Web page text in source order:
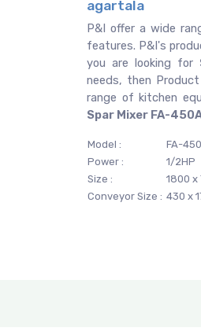
agartala
P&I offer a wide
features. P&I's
you are looking for
needs, then
range of kitchen
Spar Mixer FA-
Model :
FA-
Power :
1/2HP
Size :
1800 x
Conveyor Size : 430 x